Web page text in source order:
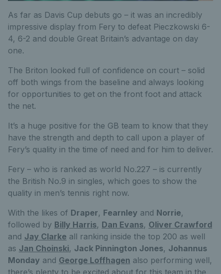
As far as Davis Cup debuts go – it was an incredibly
impressive display from Fery to defeat Pieczkowski 6-
4, 6-2 and double Great Britain’s advantage on day
one.
The Briton looked full of confidence on court – solid
off both wings from the baseline and always looking
for opportunities to get on the front foot and attack
the net.
It’s a huge positive for the GB team to know that they
have the strength and depth to call upon a player of
Fery’s quality in the time of need and for him to deliver.
Fery – who is ranked as world No.227 – is currently
the British No.9 in singles, which goes to show the
quality in men’s tennis right now.
With the likes of Draper, Fearnley and Norrie,
followed by Billy Harris, Dan Evans, Oliver Crawford
and Jay Clarke all ranking inside the top 200 as well
as Jan Choinski, Jack Pinnington Jones, Johannus
Monday and George Loffhagen also performing well,